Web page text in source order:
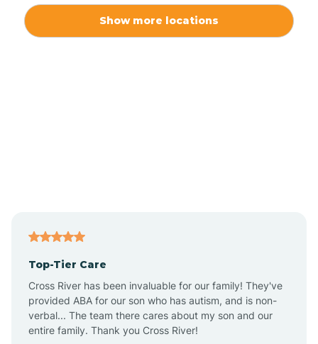
Ansonville
Apex
Show more locations
Top-Tier Care
Cross River has been invaluable for our family! They've
provided ABA for our son who has autism, and is non-
verbal... The team there cares about my son and our
entire family. Thank you Cross River!